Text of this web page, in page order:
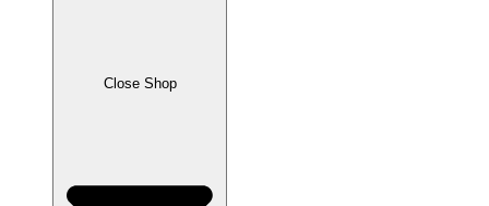
Close Shop